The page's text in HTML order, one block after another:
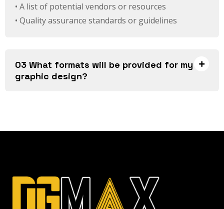
• A list of potential vendors or resources
• Quality assurance standards or guidelines
03 What formats will be provided for my
graphic design?